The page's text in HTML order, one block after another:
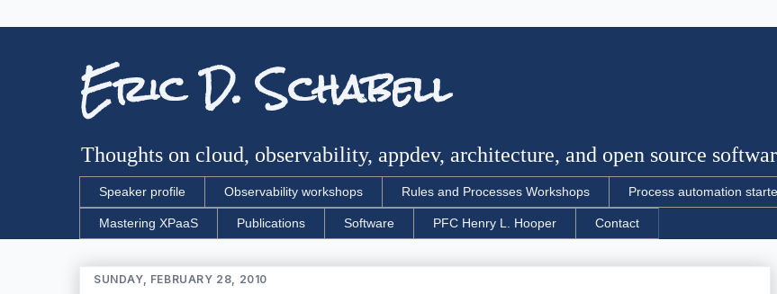
Eric D. Schabell
Thoughts on cloud, observability, appdev, architecture, and open source
Speaker profile Observability workshops Rules and Processes Workshops Process automation
Mastering XPaaS Publications Software PFC Henry L. Hooper Contact
SUNDAY, FEBRUARY 28, 2010